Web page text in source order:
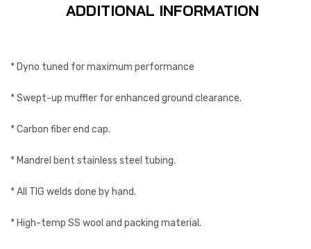
ADDITIONAL INFORMATION
* Dyno tuned for maximum performance
* Swept-up muffler for enhanced ground clearance.
* Carbon fiber end cap.
* Mandrel bent stainless steel tubing.
* All TIG welds done by hand.
* High-temp SS wool and packing material.